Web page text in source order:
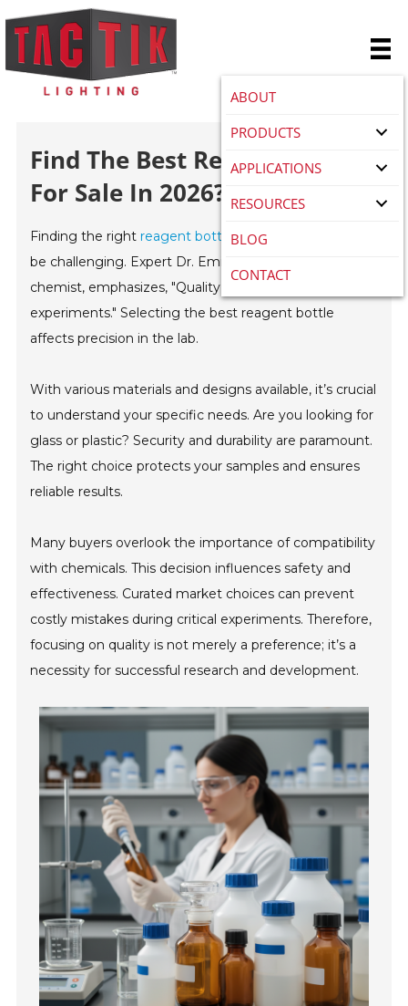
ABOUT
PRODUCTS
APPLICATIONS
RESOURCES
BLOG
CONTACT
Find The Best Reagent Bottle
For Sale In 2026?
Finding the right reagent bottle for sale
be challenging. Expert Dr. Emily Carter, a renowned
chemist, emphasizes, "Quality can greatly impact your
experiments." Selecting the best reagent bottle
affects precision in the lab.
With various materials and designs available, it’s crucial
to understand your specific needs. Are you looking for
glass or plastic? Security and durability are paramount.
The right choice protects your samples and ensures
reliable results.
Many buyers overlook the importance of compatibility
with chemicals. This decision influences safety and
effectiveness. Curated market choices can prevent
costly mistakes during critical experiments. Therefore,
focusing on quality is not merely a preference; it’s a
necessity for successful research and development.